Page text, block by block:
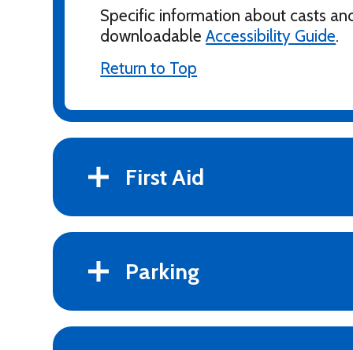
Specific information about casts
downloadableAccessibility Guide.
Return to Top
First Aid
Parking